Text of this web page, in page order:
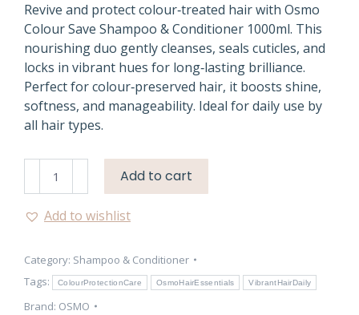
Revive and protect colour‑treated hair with Osmo
Colour Save Shampoo & Conditioner 1000ml. This
nourishing duo gently cleanses, seals cuticles, and
locks in vibrant hues for long‑lasting brilliance.
Perfect for colour‑preserved hair, it boosts shine,
softness, and manageability. Ideal for daily use by
all hair types.
Colour
Shampoo
Conditioner
1000ml
quantity
Add to cart
Add to wishlist
Category: Shampoo & Conditioner
Tags:
ColourProtectionCare OsmoHairEssentials VibrantHairDaily
Brand: OSMO